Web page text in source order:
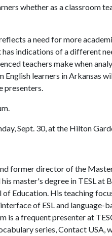
whether as a classroom
a need for more
indications of a different
teachers make when
learners in Arkansas
presenters.
Sept. 30, at the Hilton
former director of the
master's degree in TESL at
Education. His teaching
of ESL and language-
a frequent presenter at
series, Contact USA,